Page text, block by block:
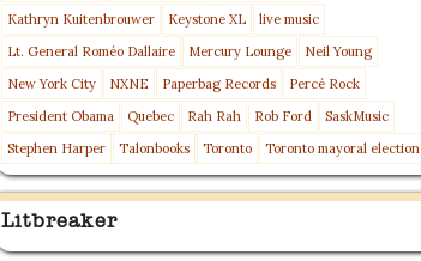
Kathryn Kuitenbrouwer
Keystone XL
live music
Lt. General Roméo Dallaire
Mercury Lounge
Neil Young
New York City
NXNE Paperbag Records
Percé Rock
President Obama
Quebec Rah Rah Rob Ford
SaskMusic
Stephen Harper
Talonbooks Toronto Toronto mayoral election
Litbreaker